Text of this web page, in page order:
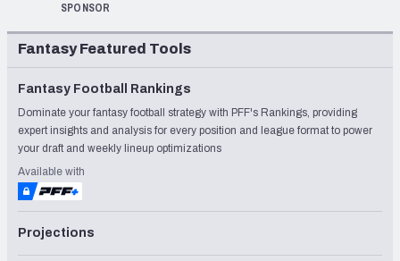
SPONSOR
Fantasy Featured Tools
Fantasy Football Rankings
Dominate your fantasy football strategy with PFF's Rankings, providing
expert insights and analysis for every position and league format to power
your draft and weekly lineup optimizations
Available with
Projections